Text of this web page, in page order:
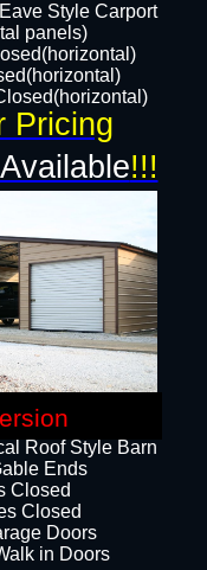
Style Carport
panels)
Roof Style Barn
Ends
Closed
Closed
Doors
in Doors​​
!!!
Pricing